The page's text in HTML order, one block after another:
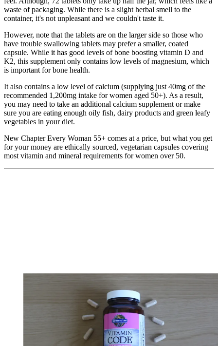
waste of packaging. While there is a slight herbal smell to the
container, it's not unpleasant and we couldn't taste it.
However, note that the tablets are on the larger side so those who
have trouble swallowing tablets may prefer a smaller, coated
capsule. While it has good levels of bone boosting vitamin D and
K2, this supplement only contains low levels of magnesium, which
is important for bone health.
It also contains a low level of calcium (supplying just 40mg of the
recommended 1,200mg intake for women aged 50+). As a result,
you may need to take an additional calcium supplement or make
sure you are eating enough oily fish, dairy products and green leafy
vegetables in your diet.
New Chapter Every Woman 55+ comes at a price, but what you get
for your money are ethically sourced, vegetarian capsules covering
most vitamin and mineral requirements for women over 50.